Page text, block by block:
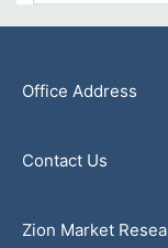
Office Address
Contact Us
Zion Market